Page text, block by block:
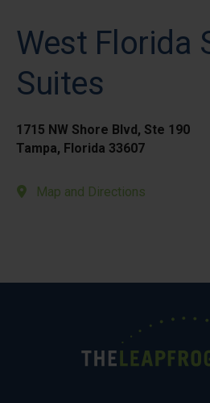
West Florida
Suites
1715 NW Shore Blvd, Ste 190
Tampa, Florida 33607
Map and Directions